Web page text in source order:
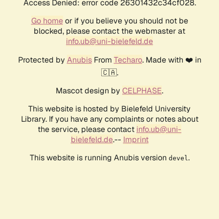
Access Denied: error code 26301432c34cf028.
Go homeor if you believe you should not be
blocked, please contact the webmaster at
info.ub@uni-bielefeld.de
Protected by AnubisFrom Techaro. Made with ❤️ in
🇨🇦.
Mascot design by CELPHASE.
This website is hosted by Bielefeld University
Library. If you have any complaints or notes about
the service, please contact info.ub@uni-
bielefeld.de.-- Imprint
This website is running Anubis version devel .